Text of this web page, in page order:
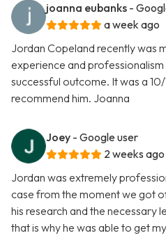
joanna eubanks -
a week ago
Jordan Copeland recently was
experience and
successful outcome. It was a
recommend him. Joanna
Joey - Google user
2 weeks ago
Jordan was extremely
case from the moment we got
his research and the necessary
that is why he was able to get